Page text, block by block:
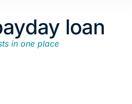
loan
in one place